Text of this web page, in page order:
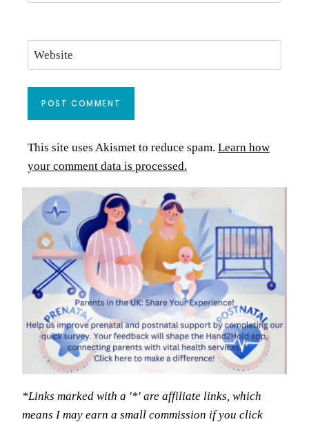
Website
This site uses Akismet to reduce spam. Learn how
your comment data is processed.
*Links marked with a '*' are affiliate links, which
means I may earn a small commission if you click